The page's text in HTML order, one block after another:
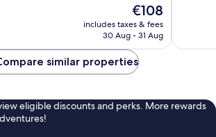
The
price
€108
includes taxes & fees
30 Aug - 31 Aug
similar properties
eligible discounts and perks. More rewards